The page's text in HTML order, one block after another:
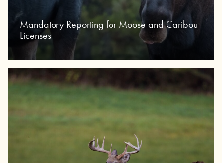
Mandatory Reporting for Moose and Caribou
Licenses